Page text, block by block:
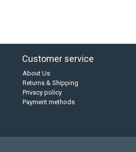
Customer service
About Us
Returns & Shipping
Privacy policy
Payment methods